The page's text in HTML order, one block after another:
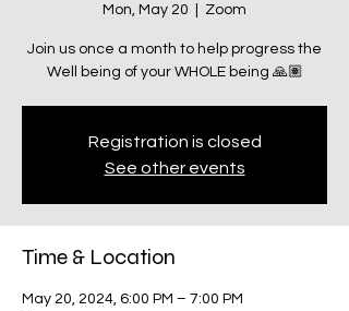
Mon, May 20 Zoom
Join us once a month to help progress the
Well being of your WHOLE being 🙏🏽
Registration is closed
See other events
Time & Location
May 20, 2024, 6:00 PM – 7:00 PM